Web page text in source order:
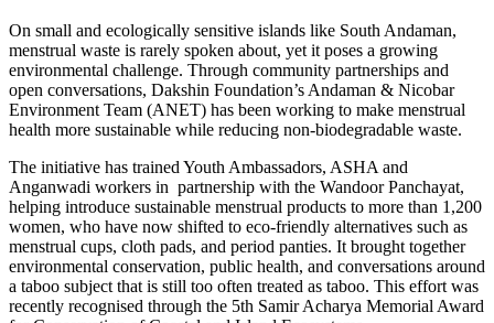
On small and ecologically sensitive islands like South Andaman,
menstrual waste is rarely spoken about, yet it poses a growing
environmental challenge. Through community partnerships and
open conversations, Dakshin Foundation’s Andaman & Nicobar
Environment Team (ANET) has been working to make menstrual
health more sustainable while reducing non-biodegradable waste.
The initiative has trained Youth Ambassadors, ASHA and
Anganwadi workers in partnership with the Wandoor Panchayat,
helping introduce sustainable menstrual products to more than 1,200
women, who have now shifted to eco-friendly alternatives such as
menstrual cups, cloth pads, and period panties. It brought together
environmental conservation, public health, and conversations around
a taboo subject that is still too often treated as taboo. This effort was
recently recognised through the 5th Samir Acharya Memorial Award